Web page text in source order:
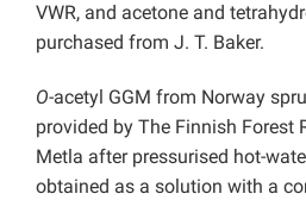
VWR, and acetone and
purchased from J. T. Baker.
O-acetyl GGM from Norway
provided by The Finnish Forest
Metla after pressurised hot-
obtained as a solution with a